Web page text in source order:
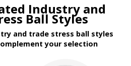
Industry and
Ball Styles
and trade stress ball styles
your selection